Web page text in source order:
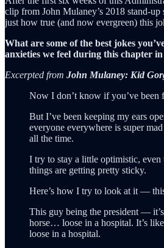
clip from John Mulaney’s 2018 stand-up
just how true (and now evergreen) this
What are some of the best jokes
anxieties we feel during this chapter
Excerpted from John Mulaney: Kid
Now I don’t know if you’ve been
But I’ve been keeping my ears
everyone everywhere is super
all the time.
I try to stay a little optimistic,
things are getting pretty sticky.
Here’s how I try to look at it —
This guy being the president — it’s
horse… loose in a hospital. It’s like
loose in a hospital.